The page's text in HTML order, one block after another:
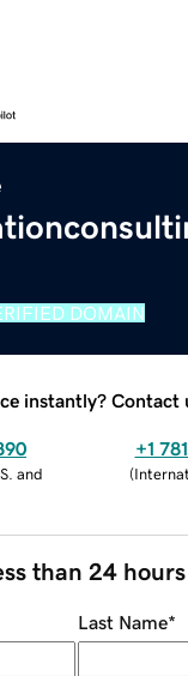
DOMAIN
instantly? Contact
and
+1
(
than 24 hours
Last Name*